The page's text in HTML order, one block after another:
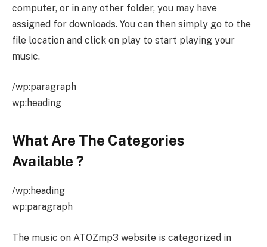
computer, or in any other folder, you may have
assigned for downloads. You can then simply go to the
file location and click on play to start playing your
music.
/wp:paragraph
wp:heading
What Are The Categories
Available ?
/wp:heading
wp:paragraph
The music on ATOZmp3 website is categorized in